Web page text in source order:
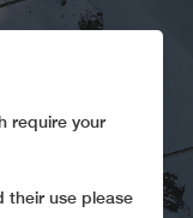
require your
their use please